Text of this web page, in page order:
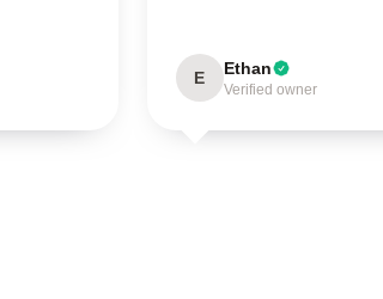
E Ethan
Verified owner